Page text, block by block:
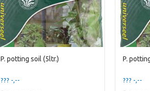
P. potting soil (5ltr.)
??? -,--
P.
??? -,--